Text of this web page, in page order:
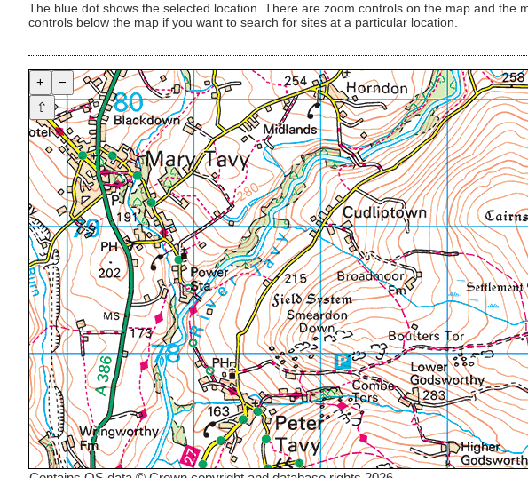
The blue dot shows the selected location. There are zoom controls on the map and
controls below the map if you want to search for sites at a particular location.
+
−
⇧